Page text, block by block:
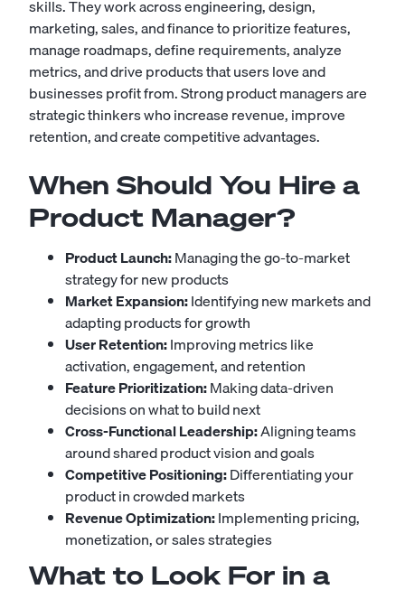
skills. They work across engineering, design,
marketing, sales, and finance to prioritize features,
manage roadmaps, define requirements, analyze
metrics, and drive products that users love and
businesses profit from. Strong product managers are
strategic thinkers who increase revenue, improve
retention, and create competitive advantages.
When Should You Hire a
Product Manager?
Product Launch:Managing the go-to-market
strategy for new products
Market Expansion:Identifying new markets and
adapting products for growth
User Retention:Improving metrics like
activation, engagement, and retention
Feature Prioritization:Making data-driven
decisions on what to build next
Cross-Functional Leadership:Aligning teams
around shared product vision and goals
Competitive Positioning:Differentiating your
product in crowded markets
Revenue Optimization:Implementing pricing,
monetization, or sales strategies
What to Look For in a